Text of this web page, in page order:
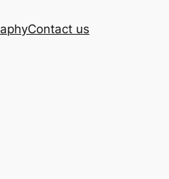
Contact us